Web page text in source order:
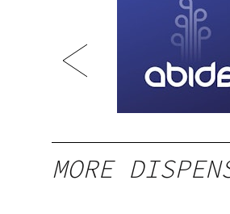
MORE